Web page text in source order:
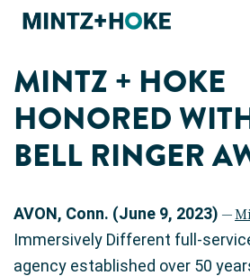
MINTZ + HOKE
HONORED
BELL RINGER
AVON, Conn. (June 9, 2023) —
Immersively Different full-
agency established over 50